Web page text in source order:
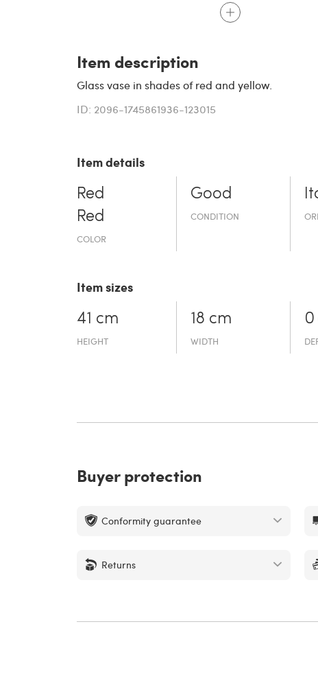
Item description
Glass vase in shades of red and yellow.
ID: 2096-1745861936-123015
Item details
Red
Red
COLOR
Good
CONDITION
Item sizes
41 cm
HEIGHT
18 cm
WIDTH
0
Buyer protection
Conformity guarantee
Returns